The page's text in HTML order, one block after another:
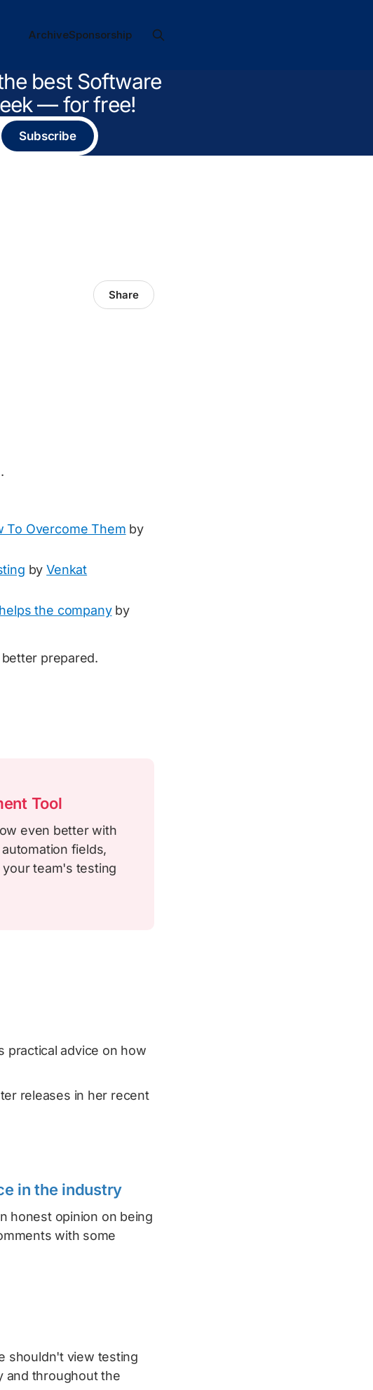
ArchiveSponsorship
best Software
— for free!
Subscribe
Share
To Overcome Them by
byVenkat
the companyby
prepared.
Tool
even better with
fields,
team's testing
practical advice on how
releases in her recent
in the industry
honest opinion on being
with some
shouldn't view testing
and throughout the